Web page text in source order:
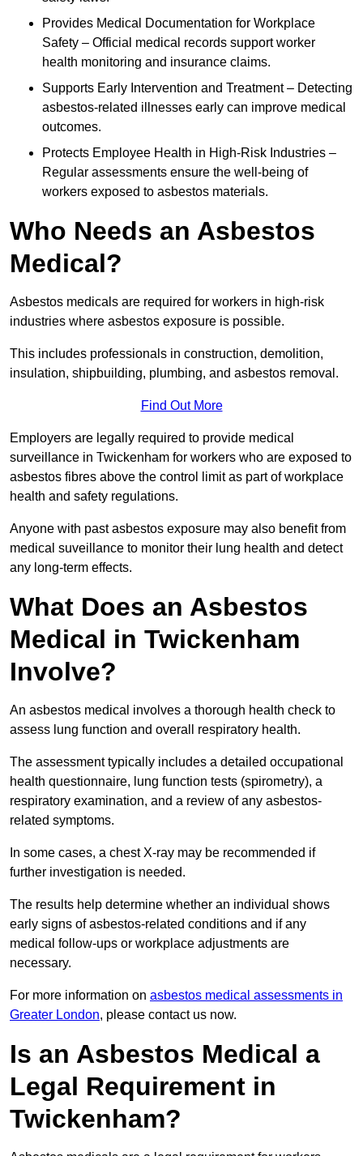
Provides Medical Documentation for Workplace
Safety – Official medical records support worker
health monitoring and insurance claims.
Supports Early Intervention and Treatment – Detecting
asbestos-related illnesses early can improve medical
outcomes.
Protects Employee Health in High-Risk Industries –
Regular assessments ensure the well-being of
workers exposed to asbestos materials.
Who Needs an Asbestos
Medical?
Asbestos medicals are required for workers in high-risk
industries where asbestos exposure is possible.
This includes professionals in construction, demolition,
insulation, shipbuilding, plumbing, and asbestos removal.
Find Out More
Employers are legally required to provide medical
surveillance in Twickenham for workers who are exposed to
asbestos fibres above the control limit as part of workplace
health and safety regulations.
Anyone with past asbestos exposure may also benefit from
medical suveillance to monitor their lung health and detect
any long-term effects.
What Does an Asbestos
Medical in Twickenham
Involve?
An asbestos medical involves a thorough health check to
assess lung function and overall respiratory health.
The assessment typically includes a detailed occupational
health questionnaire, lung function tests (spirometry), a
respiratory examination, and a review of any asbestos-
related symptoms.
In some cases, a chest X-ray may be recommended if
further investigation is needed.
The results help determine whether an individual shows
early signs of asbestos-related conditions and if any
medical follow-ups or workplace adjustments are
necessary.
For more information on asbestos medical assessments in
Greater London, please contact us now.
Is an Asbestos Medical a
Legal Requirement in
Twickenham?